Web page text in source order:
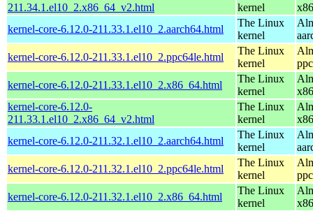
211.34.1.el10_2.x86_64_v2.html
kernel
kernel-core-6.12.0-211.33.1.el10_2.aarch64.html
The Linux
kernel
kernel-core-6.12.0-211.33.1.el10_2.ppc64le.html
The Linux
kernel
kernel-core-6.12.0-211.33.1.el10_2.x86_64.html
The Linux
kernel
kernel-core-6.12.0-
211.33.1.el10_2.x86_64_v2.html
The Linux
kernel
kernel-core-6.12.0-211.32.1.el10_2.aarch64.html
The Linux
kernel
kernel-core-6.12.0-211.32.1.el10_2.ppc64le.html
The Linux
kernel
kernel-core-6.12.0-211.32.1.el10_2.x86_64.html
The Linux
kernel